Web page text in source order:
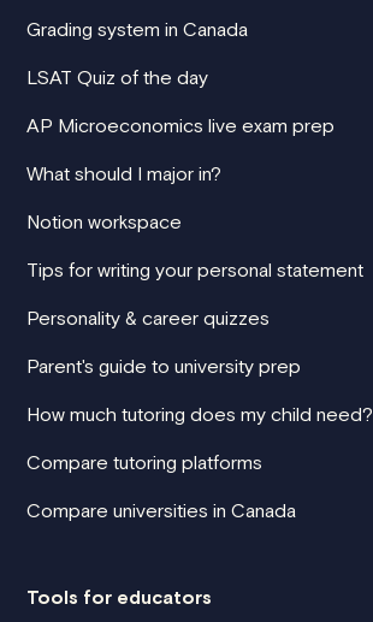
Grading system in Canada
LSAT Quiz of the day
AP Microeconomics live exam prep
What should I major in?
Notion workspace
Tips for writing your personal statement
Personality & career quizzes
Parent's guide to university prep
How much tutoring does my child need?
Compare tutoring platforms
Compare universities in Canada
Tools for educators